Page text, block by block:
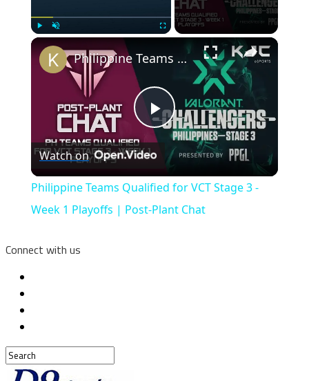
×
Play
Video
Philippine Teams Qualified for VCT Stage 3 - Week 1 Playoffs | Post-Plant Chat
Watch on
Philippine Teams Qualified for VCT Stage 3 -
Week 1 Playoffs | Post-Plant Chat
Connect with us